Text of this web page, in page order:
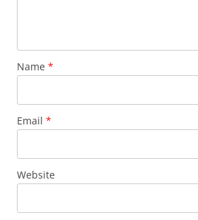
Name *
Email *
Website